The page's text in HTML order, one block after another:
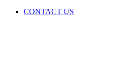
CONTACT US